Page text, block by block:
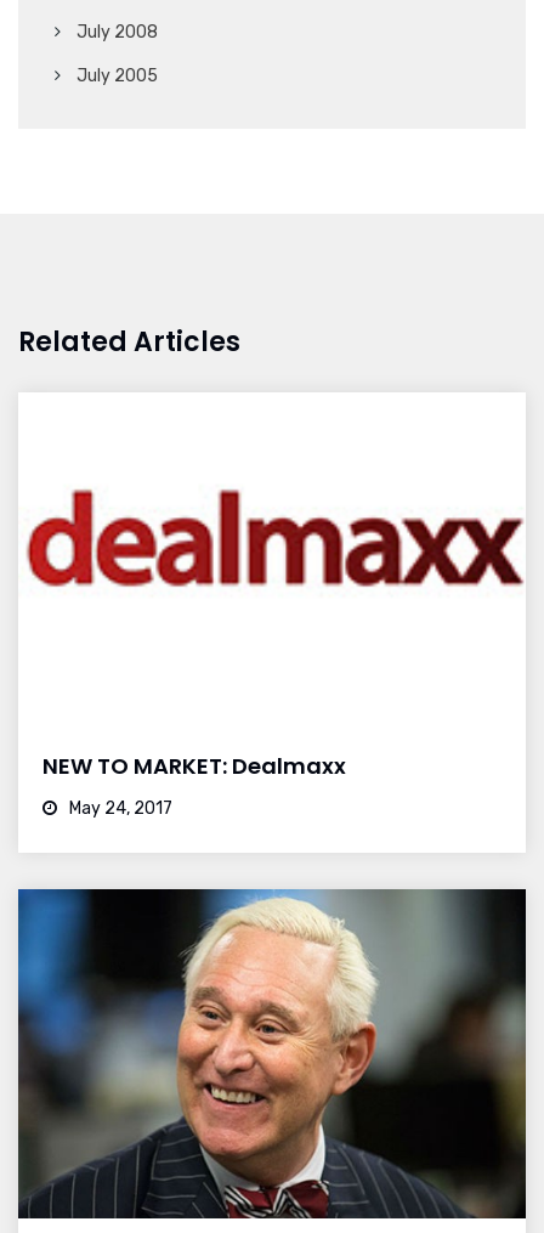
July 2008
July 2005
Related Articles
NEW TO MARKET: Dealmaxx
May 24, 2017